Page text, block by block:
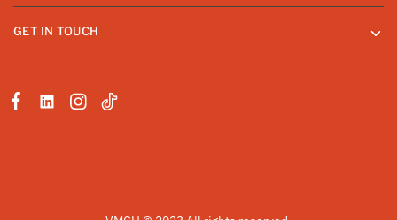
GET IN TOUCH